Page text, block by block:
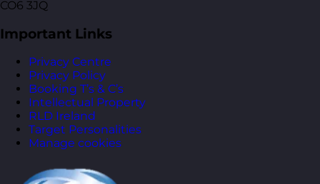
CO6 3JQ
Important Links
Privacy Centre
Privacy Policy
Booking T’s & C’s
Intellectual Property
RLD Ireland
Target Personalities
Manage cookies